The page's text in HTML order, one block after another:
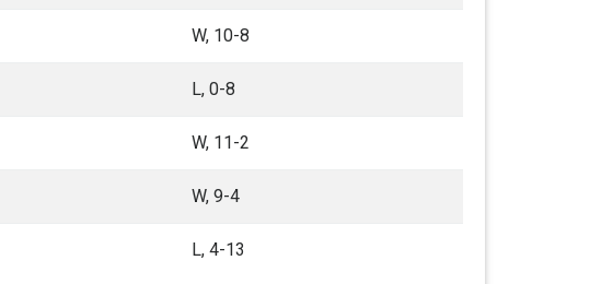
W, 10-8
L, 0-8
W, 11-2
W, 9-4
L, 4-13